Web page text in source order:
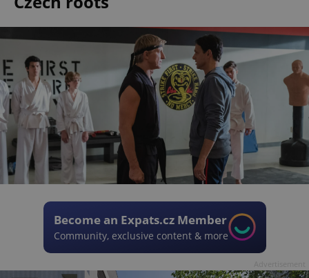
Become an Expats.cz Member
Community, exclusive content & more